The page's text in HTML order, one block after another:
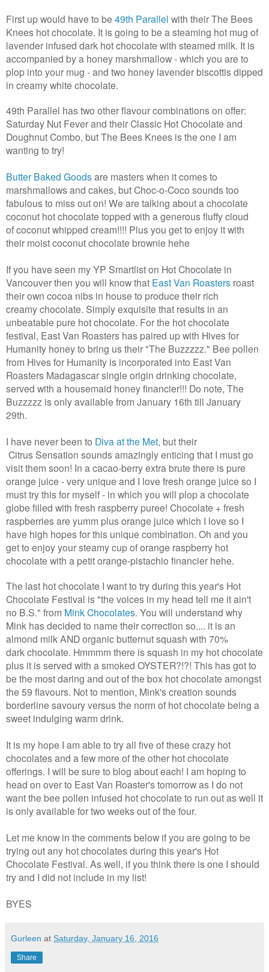
First up would have to be 49th Parallel with their The Bees
Knees hot chocolate. It is going to be a steaming hot mug of
lavender infused dark hot chocolate with steamed milk. It is
accompanied by a honey marshmallow - which you are to
plop into your mug - and two honey lavender biscottis dipped
in creamy white chocolate.
49th Parallel has two other flavour combinations on offer:
Saturday Nut Fever and their Classic Hot Chocolate and
Doughnut Combo, but The Bees Knees is the one I am
wanting to try!
Butter Baked Goodsare masters when it comes to
marshmallows and cakes, but Choc-o-Coco sounds too
fabulous to miss out on! We are talking about a chocolate
coconut hot chocolate topped with a generous fluffy cloud
of coconut whipped cream!!!! Plus you get to enjoy it with
their moist coconut chocolate brownie hehe
If you have seen my YP Smartlist on Hot Chocolate in
Vancouver then you will know that East Van Roasters roast
their own cocoa nibs in house to produce their rich
creamy chocolate. Simply exquisite that results in an
unbeatable pure hot chocolate. For the hot chocolate
festival, East Van Roasters has paired up with Hives for
Humanity honey to bring us their "The Buzzzzz." Bee pollen
from Hives for Humanity is incorporated into East Van
Roasters Madagascar single origin drinking chocolate,
served with a housemaid honey financier!!! Do note, The
Buzzzzz is only available from January 16th till January
29th.
I have never been to Diva at the Met, but their
Citrus Sensation sounds amazingly enticing that I must go
visit them soon! In a cacao-berry extra brute there is pure
orange juice - very unique and I love fresh orange juice so I
must try this for myself - in which you will plop a chocolate
globe filled with fresh raspberry puree! Chocolate + fresh
raspberries are yumm plus orange juice which I love so I
have high hopes for this unique combination. Oh and you
get to enjoy your steamy cup of orange raspberry hot
chocolate with a petit orange-pistachio financier hehe.
The last hot chocolate I want to try during this year's Hot
Chocolate Festival is "the voices in my head tell me it ain't
no B.S." from Mink Chocolates. You will understand why
Mink has decided to name their correction so.... it is an
almond milk AND organic butternut squash with 70%
dark chocolate. Hmmmm there is squash in my hot chocolate
plus it is served with a smoked OYSTER?!?! This has got to
be the most daring and out of the box hot chocolate amongst
the 59 flavours. Not to mention, Mink's creation sounds
borderline savoury versus the norm of hot chocolate being a
sweet indulging warm drink.
It is my hope I am able to try all five of these crazy hot
chocolates and a few more of the other hot chocolate
offerings. I will be sure to blog about each! I am hoping to
head on over to East Van Roaster's tomorrow as I do not
want the bee pollen infused hot chocolate to run out as well it
is only available for two weeks out of the four.
Let me know in the comments below if you are going to be
trying out any hot chocolates during this year's Hot
Chocolate Festival. As well, if you think there is one I should
try and I did not include in my list!
BYES
Gurleen at Saturday, January 16, 2016
Share